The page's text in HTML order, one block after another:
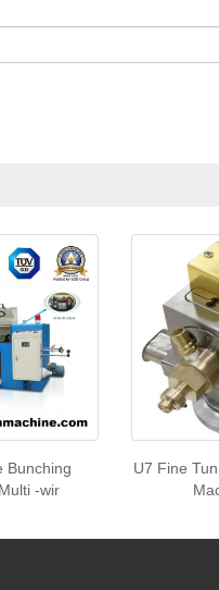
Bunching
-wir
U7 Fine